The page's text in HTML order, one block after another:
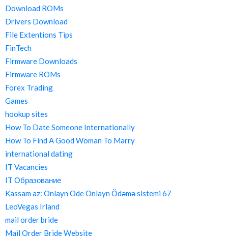
Download ROMs
Drivers Download
File Extentions Tips
FinTech
Firmware Downloads
Firmware ROMs
Forex Trading
Games
hookup sites
How To Date Someone Internationally
How To Find A Good Woman To Marry
international dating
IT Vacancies
IT Образование
Kassam az: Onlayn Ode Onlayn Ödəmə sistemi 67
LeoVegas Irland
mail order bride
Mail Order Bride Website